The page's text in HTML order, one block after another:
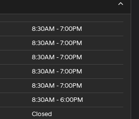
8:30AM - 7:00PM
8:30AM - 7:00PM
8:30AM - 7:00PM
8:30AM - 7:00PM
8:30AM - 7:00PM
8:30AM - 6:00PM
Closed